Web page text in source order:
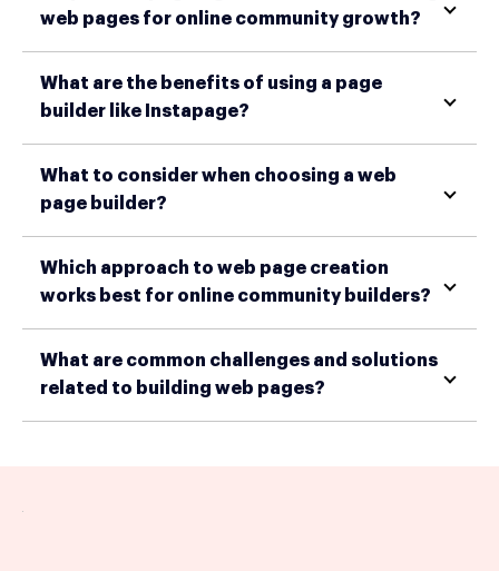
web pages for online community growth?
What are the benefits of using a page
builder like Instapage?
What to consider when choosing a web
page builder?
Which approach to web page creation
works best for online community builders?
What are common challenges and solutions
related to building web pages?